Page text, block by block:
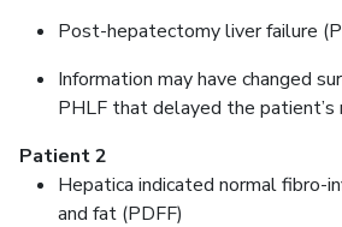
Post-hepatectomy liver failure
Information may have changed
PHLF that delayed the patient’s
Patient 2
Hepatica indicated normal fibro-
and fat (PDFF)